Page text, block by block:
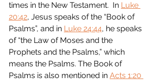
times in the New Testament.  In Luke
20:42, Jesus speaks of the “Book of
Psalms”, and in Luke 24:44, he speaks
of “the Law of Moses and the
Prophets and the Psalms,” which
means the Psalms. The Book of
Psalms is also mentioned in Acts 1:20